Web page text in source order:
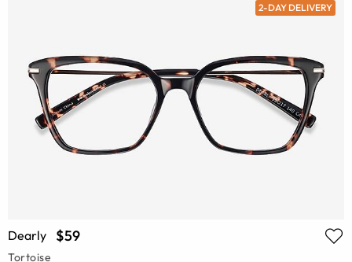
2-DAY DELIVERY
Dearly $59
Tortoise